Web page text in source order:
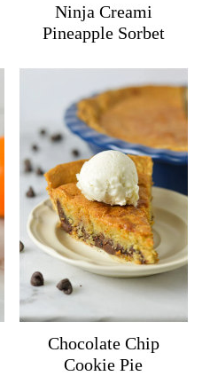
Ninja Creami
Pineapple Sorbet
Chocolate Chip
Cookie Pie